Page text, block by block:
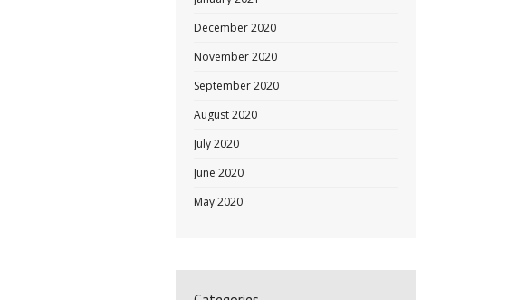
December 2020
November 2020
September 2020
August 2020
July 2020
June 2020
May 2020